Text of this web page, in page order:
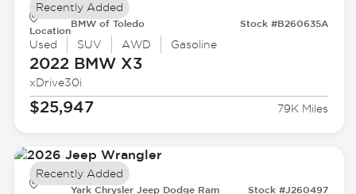
Location
BMW of Toledo Stock #B260635A
Used SUV AWD Gasoline
2022 BMWX3
xDrive30i
$25,947 79K Miles
Recently Added
Yark Chrysler Jeep Dodge Ram Stock #J260497
Recently Added